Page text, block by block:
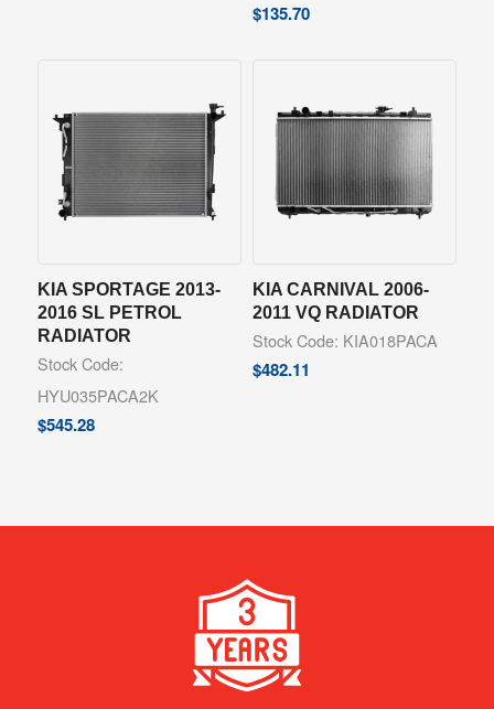
$135.70
KIA SPORTAGE 2013-
2016 SL PETROL
RADIATOR
Stock Code:
HYU035PACA2K
$545.28
KIA CARNIVAL 2006-
2011 VQ RADIATOR
Stock Code: KIA018PACA
$482.11